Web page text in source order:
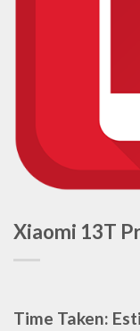
Xiaomi 13T
Time Taken: